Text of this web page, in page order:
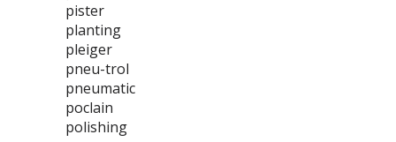
pister
planting
pleiger
pneu-trol
pneumatic
poclain
polishing